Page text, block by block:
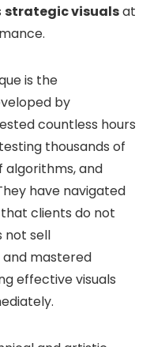
strategic visualsat
is the
by
countless hours
thousands of
algorithms, and
have navigated
clients do not
not sell
mastered
effective visuals